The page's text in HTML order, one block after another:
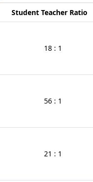
Student Teacher Ratio
18 : 1
56 : 1
21 : 1